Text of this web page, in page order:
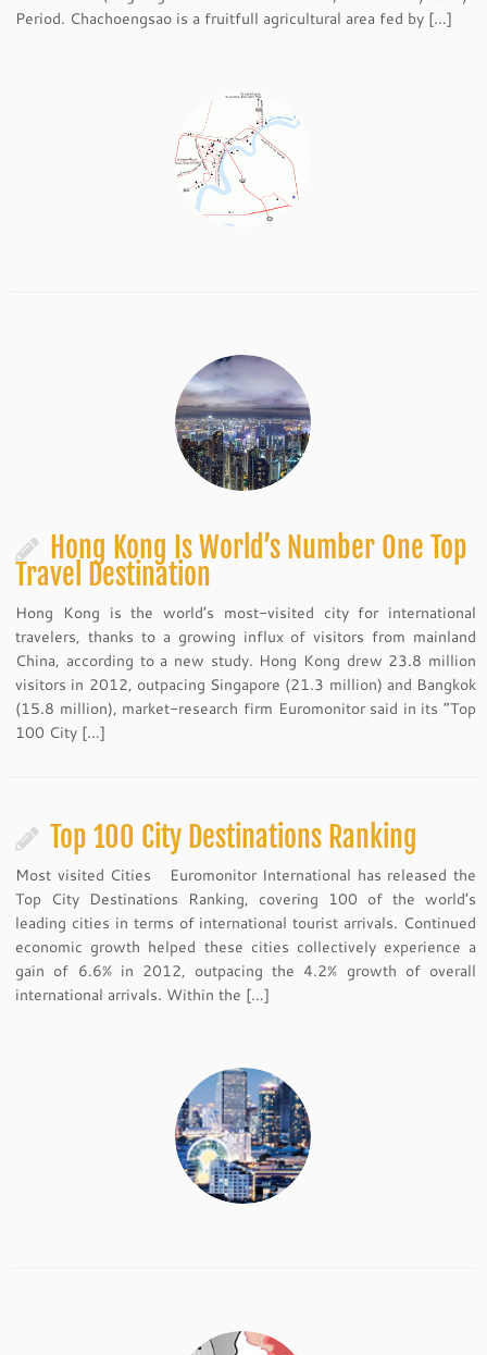
Period. Chachoengsao is a fruitfull agricultural area fed by […]
Hong Kong Is World’s Number One Top
Travel Destination
Hong Kong is the world’s most-visited city for international
travelers, thanks to a growing influx of visitors from mainland
China, according to a new study. Hong Kong drew 23.8 million
visitors in 2012, outpacing Singapore (21.3 million) and Bangkok
(15.8 million), market-research firm Euromonitor said in its “Top
100 City […]
Top 100 City Destinations Ranking
Most visited Cities Euromonitor International has released the
Top City Destinations Ranking, covering 100 of the world’s
leading cities in terms of international tourist arrivals. Continued
economic growth helped these cities collectively experience a
gain of 6.6% in 2012, outpacing the 4.2% growth of overall
international arrivals. Within the […]